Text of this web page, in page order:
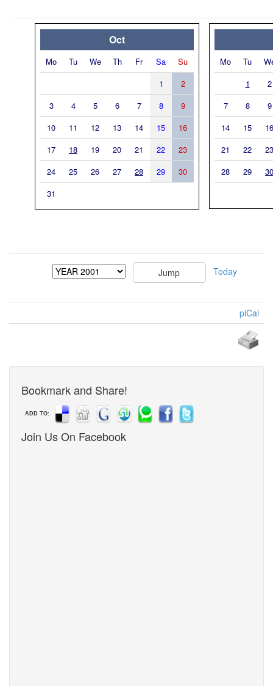
Oct
Mo Tu We Th Fr Sa
Su
1
2
3
4 5 6 7 8
9
10
11 12 13 14 15
16
17
18 19 20 21 22
23
24
25 26 27 28 29
30
31
Mo Tu
1
2
7
8
9
14
15
16
21
22
23
28
29 30
Today
piCal
Bookmark and Share!
ADD TO:
Join Us On Facebook